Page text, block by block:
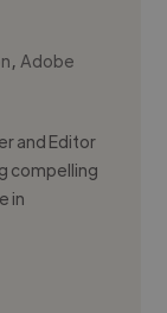
,Adobe
and Editor
compelling
in